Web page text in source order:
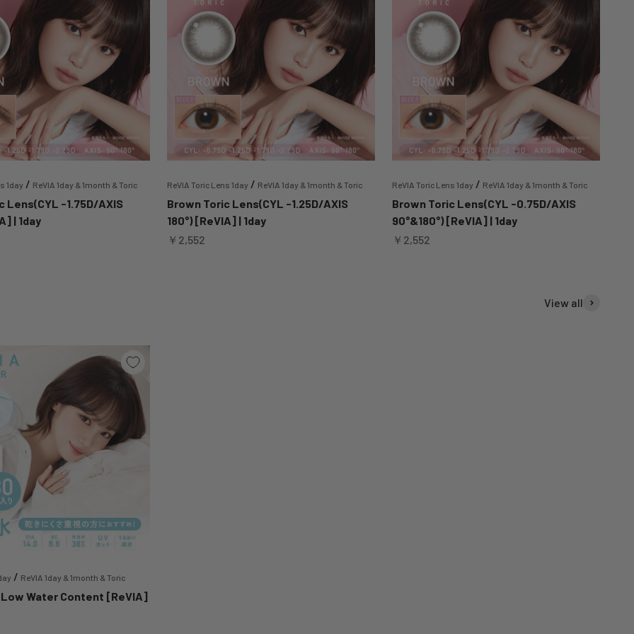
1day / ReVIA 1day & 1month & Toric
Lens(CYL -1.75D/AXIS
| 1day
ReVIA Toric Lens 1day / ReVIA 1day & 1month & Toric
Brown Toric Lens(CYL -1.25D/AXIS
180°) [ReVIA] | 1day
Sale price
￥2,552
ReVIA Toric Lens 1day / ReVIA 1day & 1month & Toric
Brown Toric Lens(CYL -0.75D/AXIS
90°&180°) [ReVIA] | 1day
Sale price
￥2,552
View all
/ ReVIA 1day & 1month & Toric
Water Content [ReVIA]